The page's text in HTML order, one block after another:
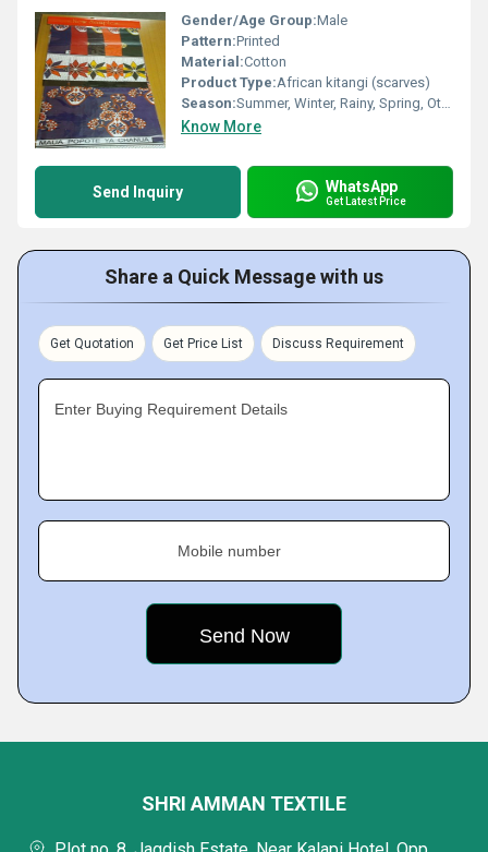
Gender/Age Group:Male
Pattern:Printed
Material:Cotton
Product Type:African kitangi (scarves)
Season:Summer, Winter, Rainy, Spring, Other
Know More
Send Inquiry WhatsApp
Get Latest Price
Share a Quick Message with us
Get Quotation Get Price List Discuss Requirement
Enter Buying Requirement Details
Mobile number
SHRI AMMAN TEXTILE